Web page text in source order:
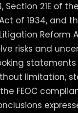
Section 21E of
of 1934, and
Reform
risks and
statements
limitation,
FEOC